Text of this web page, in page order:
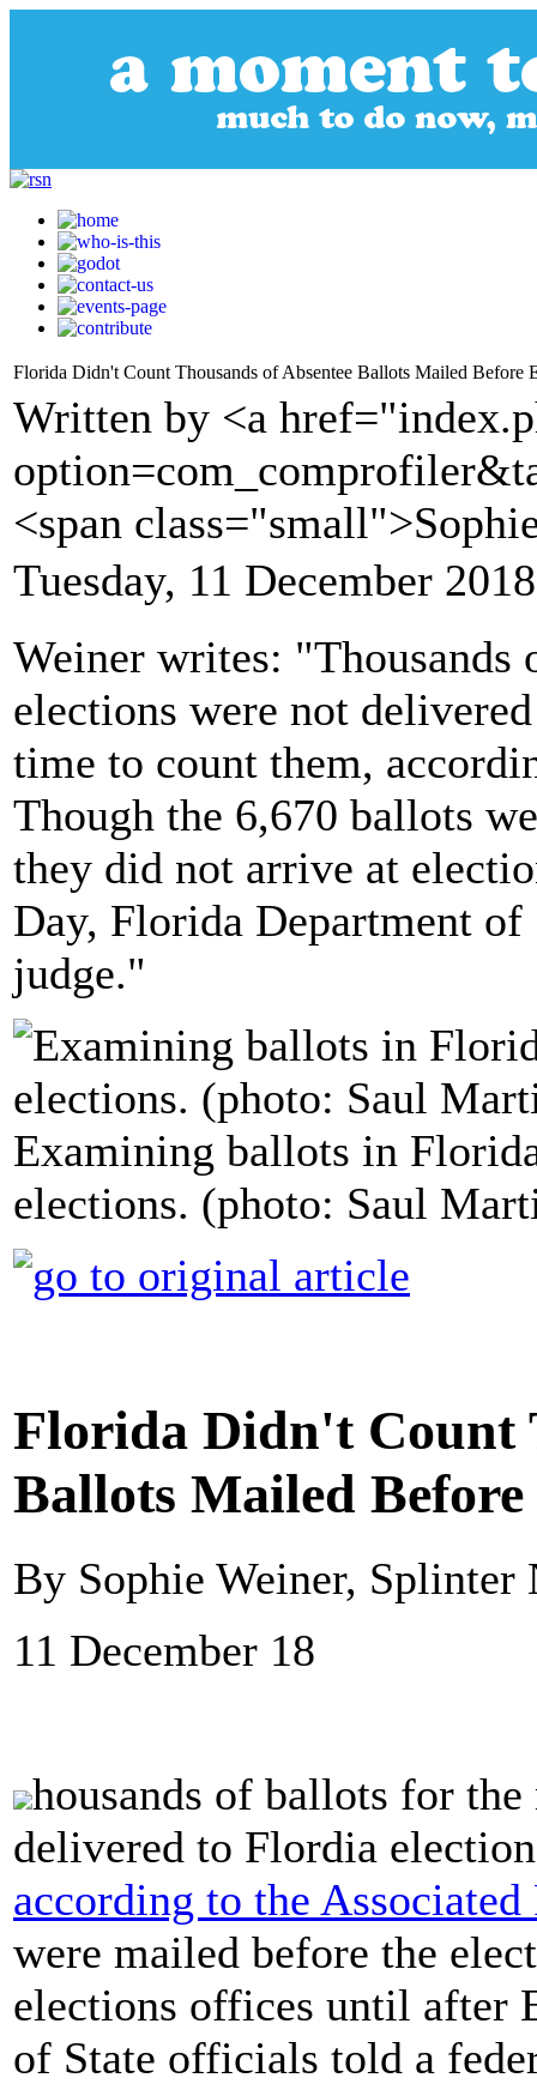
Florida Didn't Count Thousands of Absentee Ballots Mailed Before
Written by <a
<span
Tuesday, 11 December
Weiner writes:
elections were not
time to count them,
Though the 6,670 ballots
they did not arrive at
Day, Florida Department
judge."
Examining ballots in
elections. (photo: Saul
Florida Didn't Count
Ballots Mailed
By Sophie Weiner, Splinter
11 December 18
housands of ballots for
delivered to Flordia
according to the Associated
were mailed before the
elections offices until after
of State officials told a